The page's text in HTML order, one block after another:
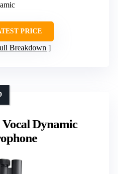
PRICE
Breakdown
Dynamic